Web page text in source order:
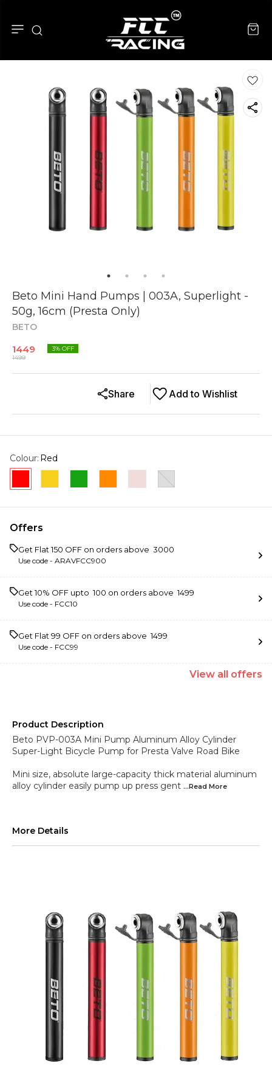
Beto Mini Hand Pumps | 003A, Superlight -
50g, 16cm (Presta Only)
BETO
1449
1499
3% OFF
Add to Wishlist
Share
Colour: Red
Offers
Get Flat ₹150 OFF on orders above ₹ 3000
Use code - ARAVFCC900
Get 10% OFF upto ₹ 100 on orders above ₹ 1499
Use code - FCC10
Get Flat ₹99 OFF on orders above ₹ 1499
Use code - FCC99
View all offers
Product Description
Beto PVP-003A Mini Pump Aluminum Alloy Cylinder
Super-Light Bicycle Pump for Presta Valve Road Bike
Mini size, absolute large-capacity thick material aluminum
alloy cylinder easily pump up press gent ...Read More
More Details